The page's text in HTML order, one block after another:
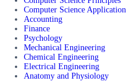
Computer Science Application
Accounting
Finance
Psychology
Mechanical Engineering
Chemical Engineering
Electrical Engineering
Anatomy and Physiology